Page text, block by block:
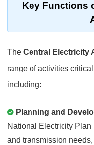
Key Functions
The Central Electricity
range of activities
including:
Planning and
National Electricity Plan
and transmission